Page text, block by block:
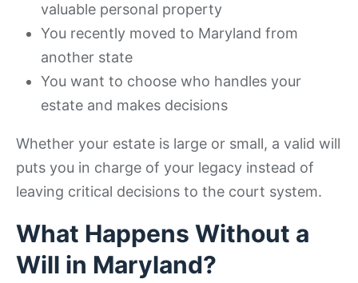
valuable personal property
You recently moved to Maryland from
another state
You want to choose who handles your
estate and makes decisions
Whether your estate is large or small, a valid will
puts you in charge of your legacy instead of
leaving critical decisions to the court system.
What Happens Without a
Will in Maryland?